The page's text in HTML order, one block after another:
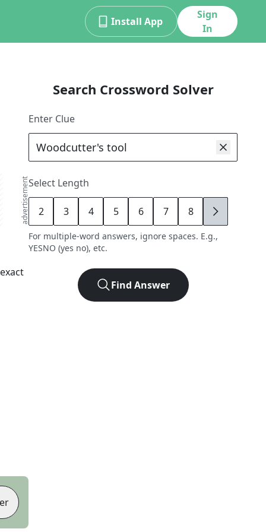
Install App
Sign
In
advertisement
Search Crossword Solver
Enter Clue
Select Length
2 3 4 5 6 7 8 9
For multiple-word answers, ignore spaces. E.g.,
YESNO (yes no), etc.
Find Answer